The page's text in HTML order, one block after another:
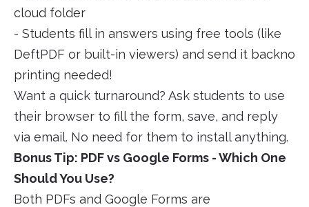
cloud folder
- Students fill in answers using free tools (like
DeftPDF or built-in viewers) and send it backno
printing needed!
Want a quick turnaround? Ask students to use
their browser to fill the form, save, and reply
via email. No need for them to install anything.
Bonus Tip: PDF vs Google Forms - Which One
Should You Use?
Both PDFs and Google Forms are